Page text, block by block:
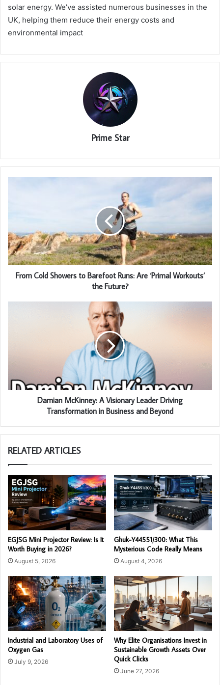
solar energy. We’ve assisted numerous businesses in the
UK, helping them reduce their energy costs and
environmental impact
Prime Star
From Cold Showers to Barefoot Runs: Are ‘Primal Workouts’
the Future?
Damian McKinney: A Visionary Leader Driving
Transformation in Business and Beyond
RELATED ARTICLES
EGJSG Mini Projector Review: Is It
Worth Buying in 2026?
August 5, 2026
Ghuk-Y44551/300: What This
Mysterious Code Really Means
August 4, 2026
Industrial and Laboratory Uses of
Oxygen Gas
July 9, 2026
Why Elite Organisations Invest in
Sustainable Growth Assets Over
Quick Clicks
June 27, 2026